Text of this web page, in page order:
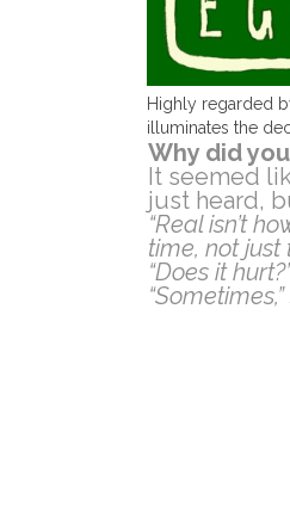
Highly regarded
illuminates the
Why did
It seemed
just heard,
“Real isn’t
time, not just
“Does it